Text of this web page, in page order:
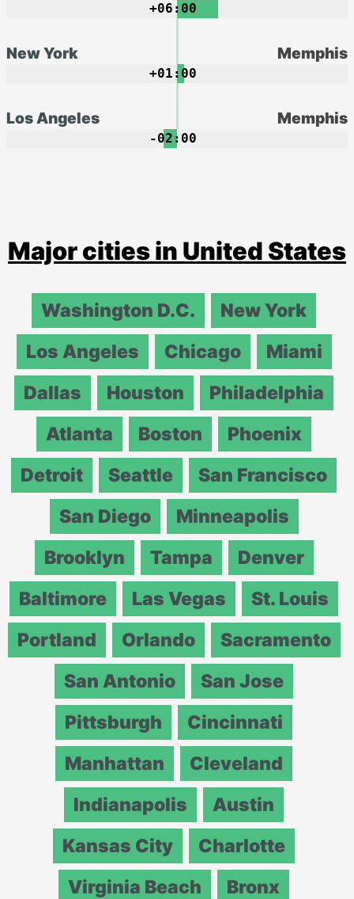
+06:00
Memphis
New York
+01:00
Memphis
Los Angeles
-02:00
Major cities in United States
Washington D.C.
New York
Los Angeles
Chicago
Miami
Dallas
Houston
Philadelphia
Atlanta
Boston
Phoenix
Detroit
Seattle
San Francisco
San Diego
Minneapolis
Brooklyn
Tampa
Denver
Baltimore
Las Vegas
St. Louis
Portland
Orlando
Sacramento
San Antonio
San Jose
Pittsburgh
Cincinnati
Manhattan
Cleveland
Indianapolis
Austin
Kansas City
Charlotte
Virginia Beach
Bronx